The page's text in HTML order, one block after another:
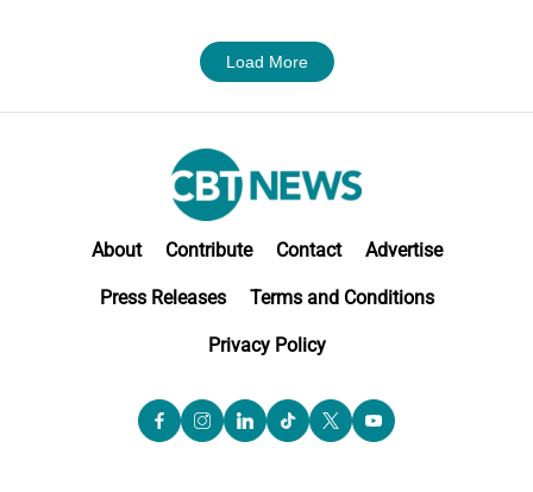
Load More
About Contribute Contact Advertise
Press Releases Terms and Conditions
Privacy Policy